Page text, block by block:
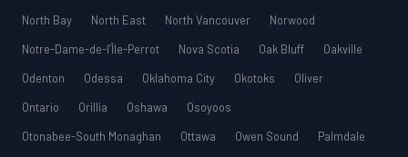
North Bay
North East North Vancouver
Norwood
Notre-Dame-de-l’Île-Perrot
Nova Scotia Oak Bluff
Oakville
Odenton
Odessa Oklahoma City Okotoks
Oliver
Ontario
Orillia Oshawa
Osoyoos
Otonabee-South Monaghan
Ottawa Owen Sound
Palmdale